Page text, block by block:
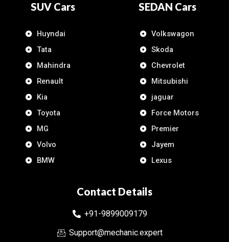
SUV Cars
Huyndai
Tata
Mahindra
Renault
Kia
Toyota
MG
Volvo
BMW
SEDAN Cars
Volkswagon
Skoda
Chevrolet
Mitsubishi
jaguar
Force Motors
Premier
Jayem
Lexus
Contact Details
+91-9899009179
Support@mechanic.expert